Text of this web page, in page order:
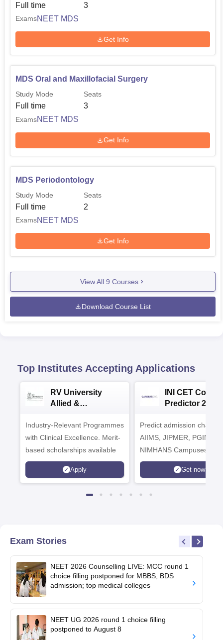
Full time 3
ExamsNEET MDS
Get Info
MDS Oral and Maxillofacial Surgery
Study Mode
Full time
Seats
3
ExamsNEET MDS
Get Info
MDS Periodontology
Study Mode
Full time
Seats
2
ExamsNEET MDS
Get Info
View All 9 Courses
Download Course List
Top Institutes Accepting Applications
RV University
Allied &
Admissions 2026
Industry-Relevant Programmes
with Clinical Excellence. Merit-
based scholarships available
Apply
INI CET
Predictor 2025
Predict admission
AIIMS, JIPMER, PGIMER
NIMHANS Campuses
Get now
Exam Stories
NEET 2026 Counselling LIVE: MCC round 1
choice filling postponed for MBBS, BDS
admission; top medical colleges
NEET UG 2026 round 1 choice filling
postponed to August 8